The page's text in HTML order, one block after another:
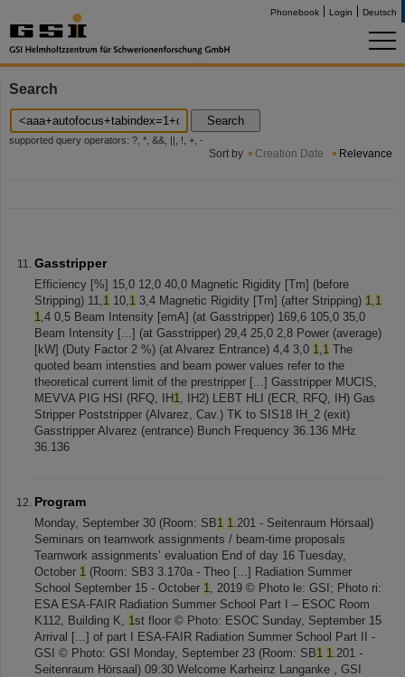
Phonebook Login Deutsch
Search
Search
supported query operators: ?, *, &&, ||, !, +, -
Sort by Creation Date Relevance
Gasstripper
Efficiency [%] 15,0 12,0 40,0 Magnetic Rigidity [Tm] (before
Stripping) 11,1 10,1 3,4 Magnetic Rigidity [Tm] (after Stripping) 1,1
1,4 0,5 Beam Intensity [emA] (at Gasstripper) 169,6 105,0 35,0
Beam Intensity [...] (at Gasstripper) 29,4 25,0 2,8 Power (average)
[kW] (Duty Factor 2 %) (at Alvarez Entrance) 4,4 3,0 1,1 The
quoted beam intensties and beam power values refer to the
theoretical current limit of the prestripper [...] Gasstripper MUCIS,
MEVVA PIG HSI (RFQ, IH 1, IH2) LEBT HLI (ECR, RFQ, IH) Gas
Stripper Poststripper (Alvarez, Cav.) TK to SIS18 IH_2 (exit)
Gasstripper Alvarez (entrance) Bunch Frequency 36.136 MHz
36.136
Program
Monday, September 30 (Room: SB1 1.201 - Seitenraum Hörsaal)
Seminars on teamwork assignments / beam-time proposals
Teamwork assignments’ evaluation End of day 16 Tuesday,
October 1 (Room: SB3 3.170a - Theo [...] Radiation Summer
School September 15 - October 1, 2019 © Photo le: GSI; Photo ri:
ESA ESA-FAIR Radiation Summer School Part I – ESOC Room
K112, Building K, 1st floor © Photo: ESOC Sunday, September 15
Arrival [...] of part I ESA-FAIR Radiation Summer School Part II -
GSI © Photo: GSI Monday, September 23 (Room: SB1 1.201 -
Seitenraum Hörsaal) 09:30 Welcome Karheinz Langanke , GSI